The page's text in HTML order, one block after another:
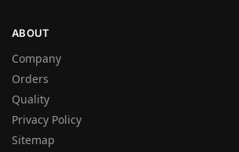
ABOUT
Company
Orders
Quality
Privacy Policy
Sitemap